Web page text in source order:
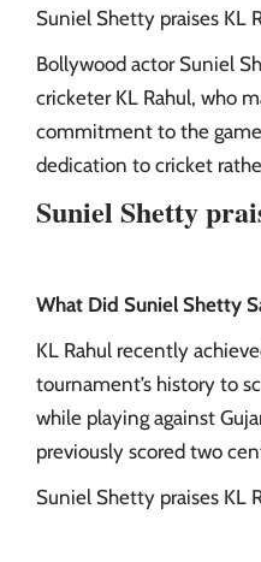
Suniel Shetty praises KL
Bollywood actor Suniel
cricketer KL Rahul, who
commitment to the
dedication to cricket
Suniel Shetty
What Did Suniel Shetty
KL Rahul recently
tournament’s history to
while playing against
previously scored two
Suniel Shetty praises KL